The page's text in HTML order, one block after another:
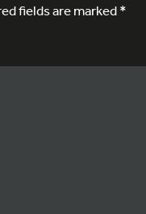
fields are marked*